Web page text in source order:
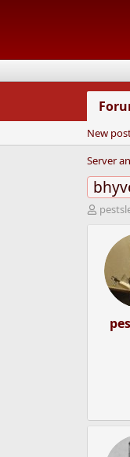
New
Server
T
d